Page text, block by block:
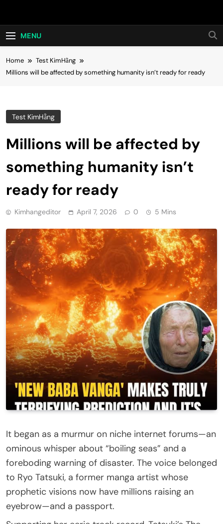
Hot24h
MENU
Home
Test KimHằng
Millions will be affected by something humanity isn’t ready for ready
Test KimHằng
Millions will be affected by
something humanity isn’t
ready for ready
Kimhangeditor April 7, 2026 0 5 Mins
It began as a murmur on niche internet forums—an
ominous whisper about “boiling seas” and a
foreboding warning of disaster. The voice belonged
to Ryo Tatsuki, a former manga artist whose
prophetic visions now have millions raising an
eyebrow—and a passport.